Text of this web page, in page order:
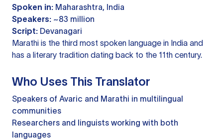
Spoken in: Maharashtra, India
Speakers: ~83 million
Script: Devanagari
Marathi is the third most spoken language in India and
has a literary tradition dating back to the 11th century.
Who Uses This Translator
Speakers of Avaric and Marathi in multilingual
communities
Researchers and linguists working with both
languages